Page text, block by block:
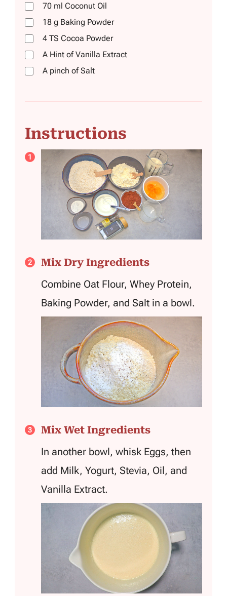
70 ml Coconut Oil
18 g Baking Powder
4 TS Cocoa Powder
A Hint of Vanilla Extract
A pinch of Salt
Instructions
Mix Dry Ingredients
Combine Oat Flour, Whey Protein,
Baking Powder, and Salt in a bowl.
Mix Wet Ingredients
In another bowl, whisk Eggs, then
add Milk, Yogurt, Stevia, Oil, and
Vanilla Extract.